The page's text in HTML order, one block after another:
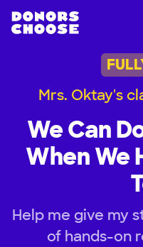
Mrs. Oktay's
We Can
When We
Help me give my
of hands-on